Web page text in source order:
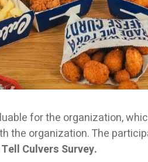
for the organization,
the organization. The
Tell Culvers Survey.